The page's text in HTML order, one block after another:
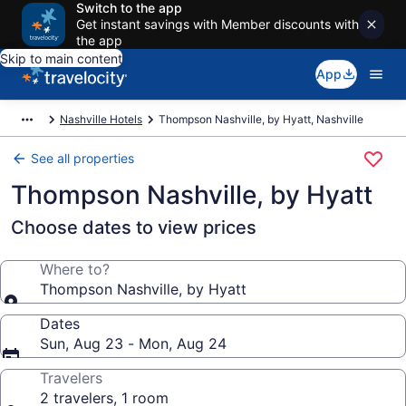
Switch to the app
Get instant savings with Member discounts with
the app
Skip to main content
App
Nashville Hotels Thompson Nashville, by Hyatt, Nashville
See all properties
Thompson Nashville, by Hyatt
Choose dates to view prices
Where to?
Thompson Nashville, by Hyatt
Dates
Sun, Aug 23 - Mon, Aug 24
Travelers
2 travelers, 1 room